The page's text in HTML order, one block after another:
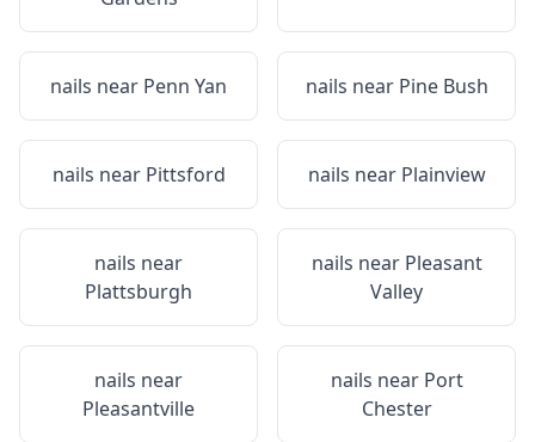
nails near Penn Yan nails near Pine Bush
nails near Pittsford nails near Plainview
nails near
Plattsburgh
nails near Pleasant
Valley
nails near
Pleasantville
nails near Port
Chester